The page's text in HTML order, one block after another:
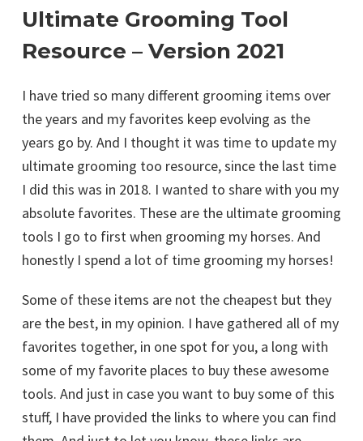
Ultimate Grooming Tool
Resource – Version 2021
I have tried so many different grooming items over
the years and my favorites keep evolving as the
years go by. And I thought it was time to update my
ultimate grooming too resource, since the last time
I did this was in 2018. I wanted to share with you my
absolute favorites. These are the ultimate grooming
tools I go to first when grooming my horses. And
honestly I spend a lot of time grooming my horses!
Some of these items are not the cheapest but they
are the best, in my opinion. I have gathered all of my
favorites together, in one spot for you, a long with
some of my favorite places to buy these awesome
tools. And just in case you want to buy some of this
stuff, I have provided the links to where you can find